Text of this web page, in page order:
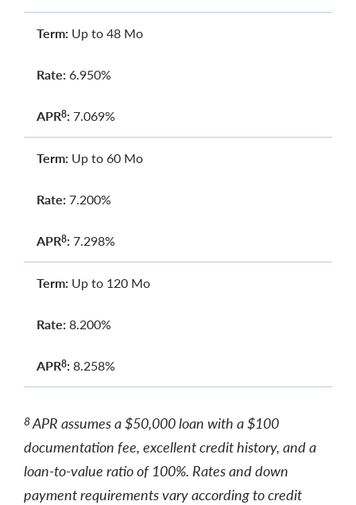
Term: Up to 48 Mo
Rate: 6.950%
APR8: 7.069%
Term: Up to 60 Mo
Rate: 7.200%
APR8: 7.298%
Term: Up to 120 Mo
Rate: 8.200%
APR8: 8.258%
8APR assumes a $50,000 loan with a $100
documentation fee, excellent credit history, and a
loan-to-value ratio of 100%. Rates and down
payment requirements vary according to credit